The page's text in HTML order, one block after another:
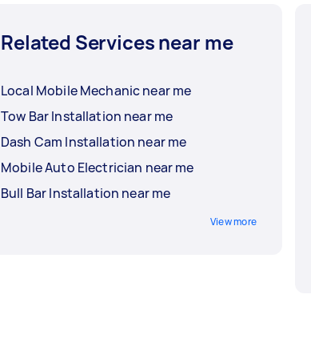
Related Services near me
Local Mobile Mechanic near me
Tow Bar Installation near me
Dash Cam Installation near me
Mobile Auto Electrician near me
Bull Bar Installation near me
View more